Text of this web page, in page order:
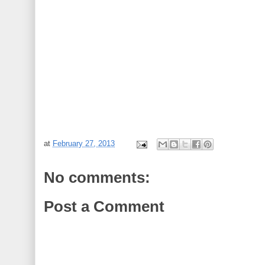
at February 27, 2013
No comments:
Post a Comment